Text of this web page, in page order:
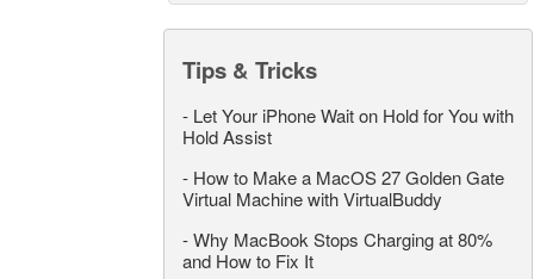
Tips & Tricks
- Let Your iPhone Wait on Hold for You with
Hold Assist
- How to Make a MacOS 27 Golden Gate
Virtual Machine with VirtualBuddy
-Why MacBook Stops Charging at 80%
and How to Fix It